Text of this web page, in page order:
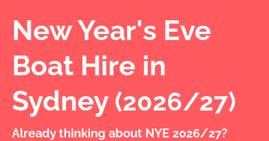
New Year's Eve
Boat Hire in
Sydney (2026/27)
Already thinking about NYE 2026/27?